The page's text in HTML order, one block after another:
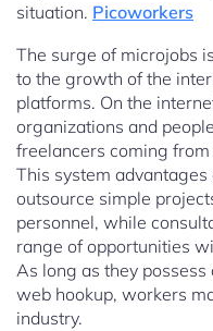
situation. Picoworkers
The surge of microjobs
to the growth of the
platforms. On the
organizations and
freelancers coming
This system
outsource simple
personnel, while
range of opportunities
As long as they
web hookup, workers
industry.